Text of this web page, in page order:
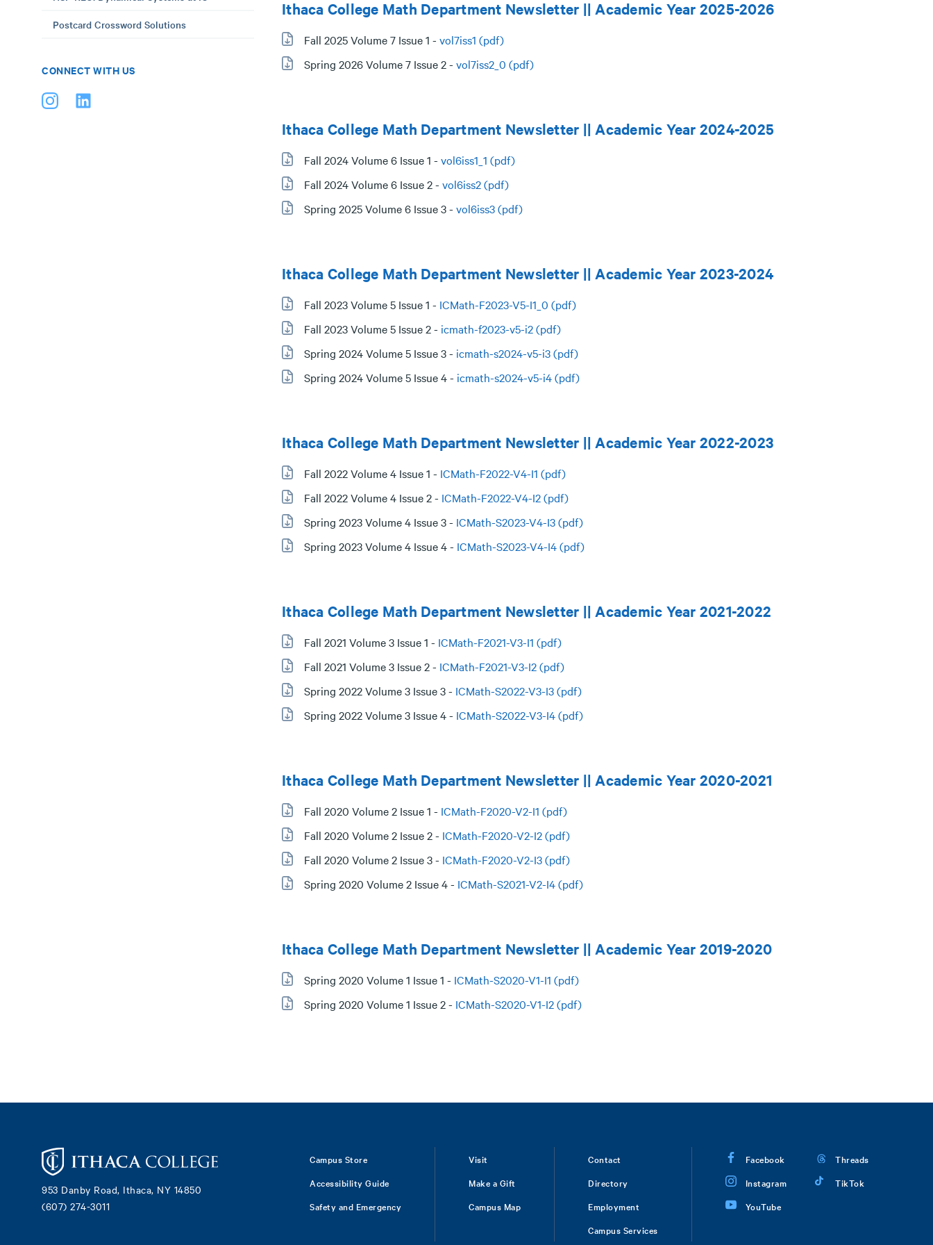
Postcard Crossword Solutions
CONNECT WITH US
Ithaca College Math Department Newsletter || Academic Year 2025-2026
Fall 2025 Volume 7 Issue 1 - vol7iss1 (pdf)
Spring 2026 Volume 7 Issue 2 - vol7iss2_0 (pdf)
Ithaca College Math Department Newsletter || Academic Year 2024-2025
Fall 2024 Volume 6 Issue 1 - vol6iss1_1 (pdf)
Fall 2024 Volume 6 Issue 2 - vol6iss2 (pdf)
Spring 2025 Volume 6 Issue 3 - vol6iss3 (pdf)
Ithaca College Math Department Newsletter || Academic Year 2023-2024
Fall 2023 Volume 5 Issue 1 - ICMath-F2023-V5-I1_0 (pdf)
Fall 2023 Volume 5 Issue 2 - icmath-f2023-v5-i2 (pdf)
Spring 2024 Volume 5 Issue 3 - icmath-s2024-v5-i3 (pdf)
Spring 2024 Volume 5 Issue 4 - icmath-s2024-v5-i4 (pdf)
Ithaca College Math Department Newsletter || Academic Year 2022-2023
Fall 2022 Volume 4 Issue 1 - ICMath-F2022-V4-I1 (pdf)
Fall 2022 Volume 4 Issue 2 - ICMath-F2022-V4-I2 (pdf)
Spring 2023 Volume 4 Issue 3 - ICMath-S2023-V4-I3 (pdf)
Spring 2023 Volume 4 Issue 4 - ICMath-S2023-V4-I4 (pdf)
Ithaca College Math Department Newsletter || Academic Year 2021-2022
Fall 2021 Volume 3 Issue 1 - ICMath-F2021-V3-I1 (pdf)
Fall 2021 Volume 3 Issue 2 - ICMath-F2021-V3-I2 (pdf)
Spring 2022 Volume 3 Issue 3 - ICMath-S2022-V3-I3 (pdf)
Spring 2022 Volume 3 Issue 4 - ICMath-S2022-V3-I4 (pdf)
Ithaca College Math Department Newsletter || Academic Year 2020-2021
Fall 2020 Volume 2 Issue 1 - ICMath-F2020-V2-I1 (pdf)
Fall 2020 Volume 2 Issue 2 - ICMath-F2020-V2-I2 (pdf)
Fall 2020 Volume 2 Issue 3 - ICMath-F2020-V2-I3 (pdf)
Spring 2020 Volume 2 Issue 4 - ICMath-S2021-V2-I4 (pdf)
Ithaca College Math Department Newsletter || Academic Year 2019-2020
Spring 2020 Volume 1 Issue 1 - ICMath-S2020-V1-I1 (pdf)
Spring 2020 Volume 1 Issue 2 - ICMath-S2020-V1-I2 (pdf)
953 Danby Road, Ithaca, NY 14850
(607) 274-3011
Campus Store
Accessibility Guide
Safety and Emergency
Visit
Make a Gift
Campus Map
Contact
Directory
Employment
Campus Services
Facebook
Instagram
YouTube
Threads
TikTok